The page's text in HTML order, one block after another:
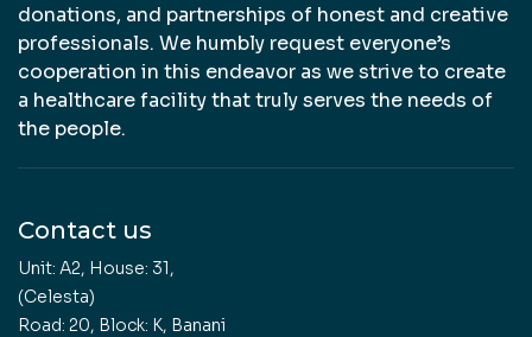
donations, and partnerships of honest and creative
professionals. We humbly request everyone’s
cooperation in this endeavor as we strive to create
a healthcare facility that truly serves the needs of
the people.
Contact us
Unit: A2, House: 31,
(Celesta)
Road: 20, Block: K, Banani